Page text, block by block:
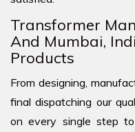
Transformer
And Mumbai,
Products
From designing,
final dispatching our
on every single step